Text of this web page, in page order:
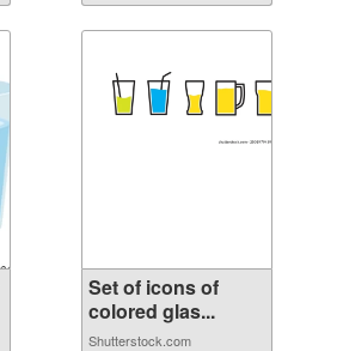
Set of icons of
colored glas...
Shutterstock.com